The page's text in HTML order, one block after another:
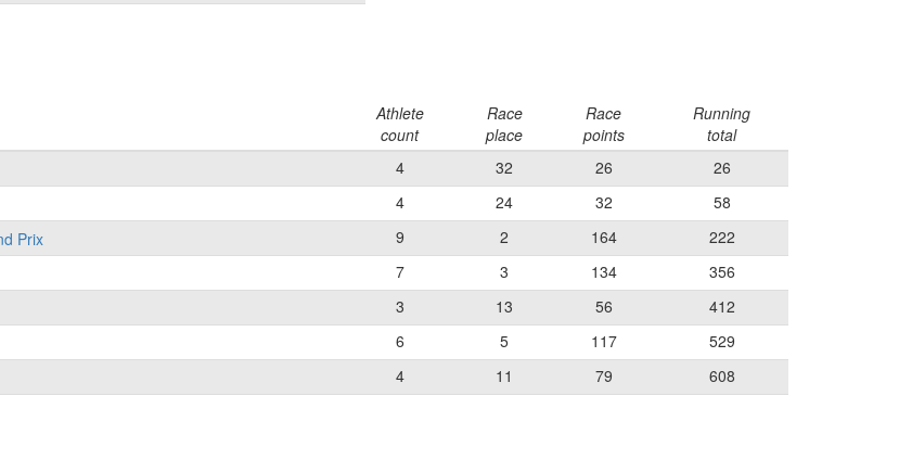
Athlete
count
Race
place
Race
points
Running
total
4 32 26
26
4 24 32
58
Prix 9 2 164
222
7 3 134
356
3 13 56
412
6 5 117
529
4 11 79
608